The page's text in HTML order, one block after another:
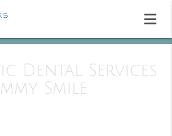
Dental Services
Smile